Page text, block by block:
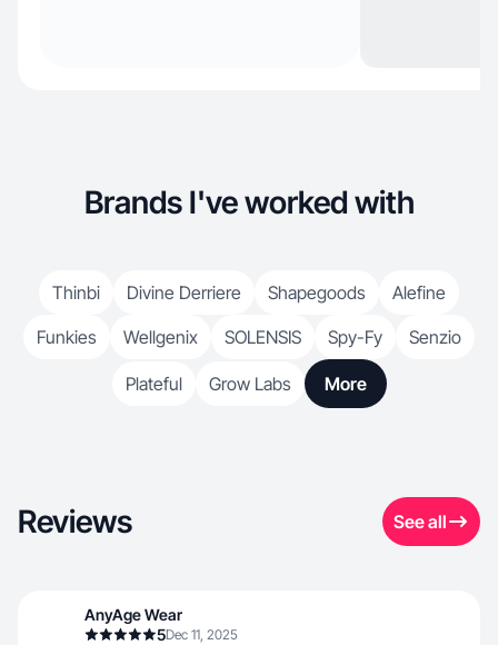
Brands I've worked with
Thinbi Divine Derriere Shapegoods
Alefine
Funkies
Wellgenix SOLENSIS Spy-Fy Senzio
Plateful Grow Labs More
Reviews See all
AnyAge Wear
5Dec 11, 2025